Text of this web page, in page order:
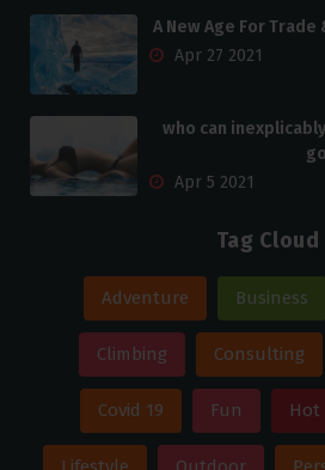
A New Age For Trade
Apr 27 2021
who can
Apr 5 2021
Tag Cloud
Adventure Business
Climbing Consulting
Covid 19 Fun Hot